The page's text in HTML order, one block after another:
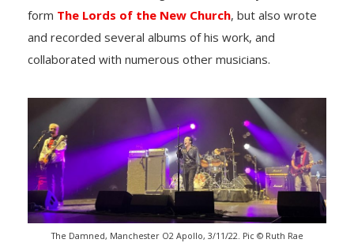
form The Lords of the New Church, but also wrote
and recorded several albums of his work, and
collaborated with numerous other musicians.
The Damned, Manchester O2 Apollo, 3/11/22. Pic © Ruth Rae